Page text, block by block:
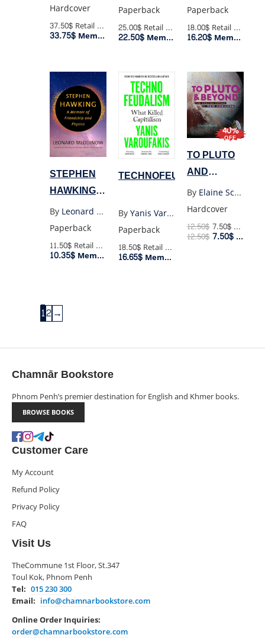
Hardcover
37.50$ Retail Price
33.75$ Member Price
Paperback
25.00$ Retail Price
22.50$ Member Price
STORY
Paperback
18.00$ Retail Price
16.20$ Member Price
STEPHEN
HAWKING:
A MEMOIR
OF
FRIENDSHIP
AND
By
Leonard Mlodinow
Paperback
11.50$ Retail Price
10.35$ Member Price
TECHNOFEUDALISM
By
Yanis Varoufakis
Paperback
18.50$ Retail Price
16.65$ Member Price
40%
OFF
TO PLUTO
AND
BEYOND
(HC)
By
Elaine Scott
Hardcover
12.50$ 7.50$
12.50$ 7.50$
12→
Chamnār Bookstore
Phnom Penh’s premier destination for English and Khmer books.
BROWSE BOOKS
Customer Care
My Account
Refund Policy
Privacy Policy
FAQ
Visit Us
TheCommune 1st Floor, St.347
Toul Kok, Phnom Penh
Tel: 015 230 300
Email: info@chamnarbookstore.com
Online Order Inquiries:
order@chamnarbookstore.com